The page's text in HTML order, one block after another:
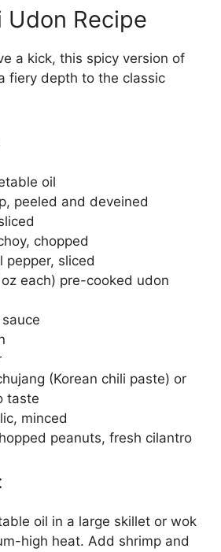
Udon Recipe
a kick, this spicy version of
fiery depth to the classic
oil
peeled and deveined
chopped
pepper, sliced
each) pre-cooked udon
(Korean chili paste) or
taste
minced
peanuts, fresh cilantro
oil in a large skillet or wok
high heat. Add shrimp and